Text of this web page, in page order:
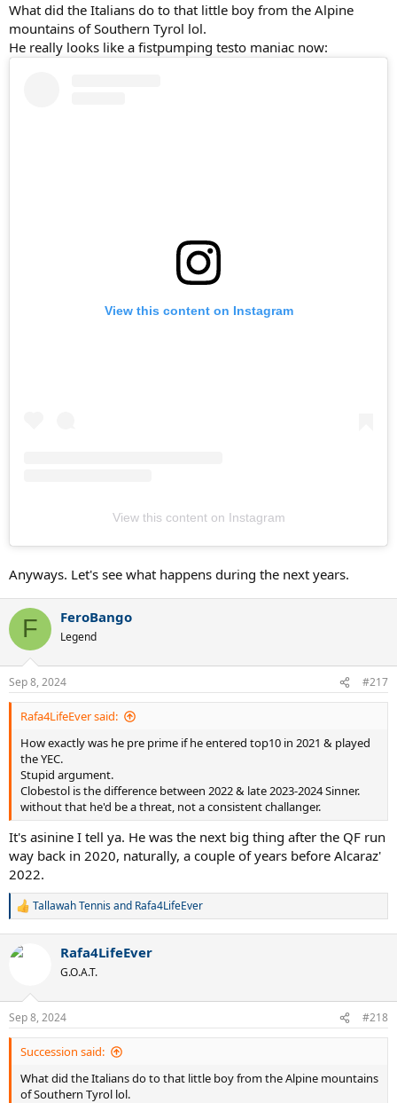
What did the Italians do to that little boy from the Alpine
mountains of Southern Tyrol lol.
He really looks like a fistpumping testo maniac now:
View this content on Instagram
View this content on Instagram
Anyways. Let's see what happens during the next years.
F FeroBango
Legend
Sep 8, 2024 #217
Rafa4LifeEver said:
How exactly was he pre prime if he entered top10 in 2021 & played
the YEC.
Stupid argument.
Clobestol is the difference between 2022 & late 2023-2024 Sinner.
without that he'd be a threat, not a consistent challanger.
It's asinine I tell ya. He was the next big thing after the QF run
way back in 2020, naturally, a couple of years before Alcaraz'
2022.
R
c
s
:
Tallawah Tennisand Rafa4LifeEver
Rafa4LifeEver
G.O.A.T.
Sep 8, 2024 #218
Succession said:
What did the Italians do to that little boy from the Alpine mountains
of Southern Tyrol lol.